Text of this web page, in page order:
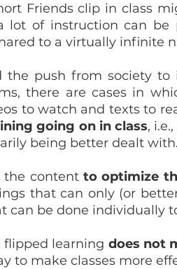
Friends clip in class
of instruction can be
to a virtually infinite
the push from society to
there are cases in
going on in class,
being better dealt with.
the content to optimize
that can only (or
can be done individually
flipped learning does not
to make classes more